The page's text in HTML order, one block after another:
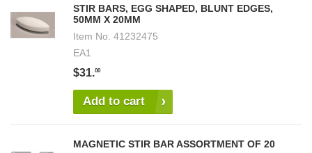
STIR BARS, EGG SHAPED, BLUNT EDGES,
50MM X 20MM
Item No. 41232475
EA1
$31.00
Add to cart
MAGNETIC STIR BAR ASSORTMENT OF 20